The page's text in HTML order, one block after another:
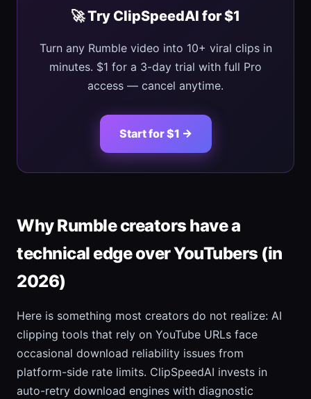
🚀 Try ClipSpeedAI for $1
Turn any Rumble video into 10+ viral clips in
minutes. $1 for a 3-day trial with full Pro
access — cancel anytime.
Start for $1 →
Why Rumble creators have a
technical edge over YouTubers (in
2026)
Here is something most creators do not realize: AI
clipping tools that rely on YouTube URLs face
occasional download reliability issues from
platform-side rate limits. ClipSpeedAI invests in
auto-retry download engines with diagnostic